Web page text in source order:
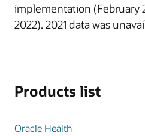
implementation (February
2022). 2021 data was
Products list
Oracle Health